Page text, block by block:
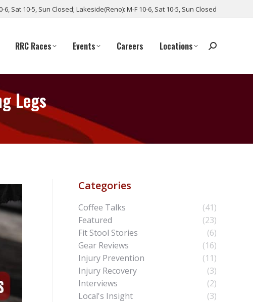
Sat 10-5, Sun Closed; Lakeside(Reno): M-F 10-6, Sat 10-5, Sun Closed
RRC Races Events Careers Locations
Legs
Categories
Coffee Talks
(41)
Featured
(23)
Fit Stool Stories
(6)
Gear Reviews
(16)
Injury Prevention
(11)
Injury Recovery
(3)
Interviews
(2)
Local's Insight
(3)